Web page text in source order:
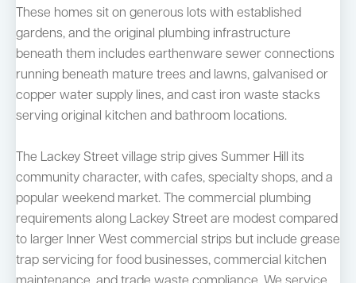
These homes sit on generous lots with established
gardens, and the original plumbing infrastructure
beneath them includes earthenware sewer connections
running beneath mature trees and lawns, galvanised or
copper water supply lines, and cast iron waste stacks
serving original kitchen and bathroom locations.
The Lackey Street village strip gives Summer Hill its
community character, with cafes, specialty shops, and a
popular weekend market. The commercial plumbing
requirements along Lackey Street are modest compared
to larger Inner West commercial strips but include grease
trap servicing for food businesses, commercial kitchen